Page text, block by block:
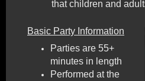
that children and
Basic Party Information
Parties are 55+
minutes in length
Performed at the